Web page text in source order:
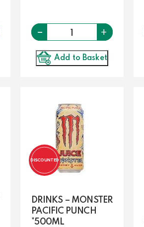
- Quantity+
Add to Basket
DRINKS – MONSTER
PACIFIC PUNCH
*500ML
DISCOUNTED